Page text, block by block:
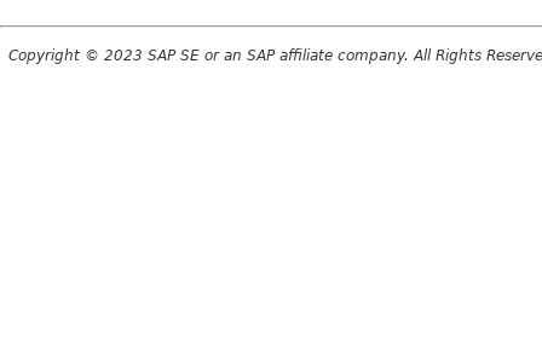
Copyright © 2023 SAP SE or an SAP affiliate company. All Rights